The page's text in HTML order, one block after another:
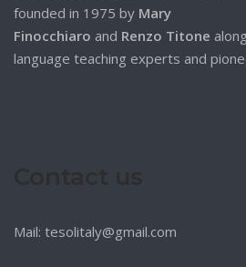
founded in 1975 by Mary
Finocchiaro and Renzo Titone
language teaching experts and
Mail: tesolitaly@gmail.com